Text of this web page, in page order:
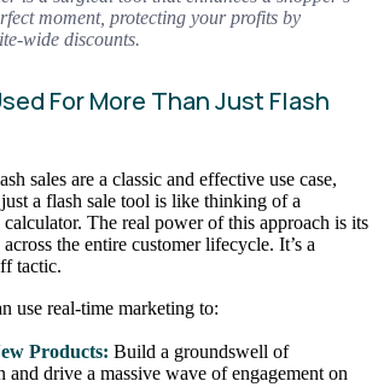
moment, protecting your profits by
wide discounts.
For More Than Just Flash
sales are a classic and effective use case,
a flash sale tool is like thinking of a
calculator. The real power of this approach is its
the entire customer lifecycle. It’s a
tactic.
use real-time marketing to:
Products: Build a groundswell of
and drive a massive wave of engagement on